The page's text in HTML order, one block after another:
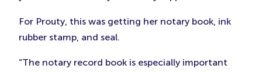
For Prouty, this was getting her notary book, ink
rubber stamp, and seal.
“The notary record book is especially important